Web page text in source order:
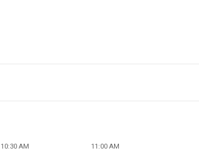
10:30 AM 11:00 AM